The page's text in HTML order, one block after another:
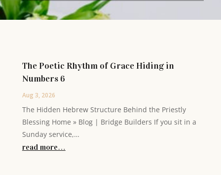
The Poetic Rhythm of Grace Hiding in
Numbers 6
Aug 3, 2026
The Hidden Hebrew Structure Behind the Priestly
Blessing Home » Blog | Bridge Builders If you sit in a
Sunday service,…
read more…